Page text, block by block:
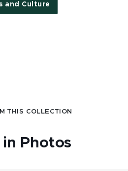
and Culture
THIS COLLECTION
Photos